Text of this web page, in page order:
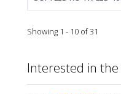
Showing 1 - 10 of 31
Interested in the